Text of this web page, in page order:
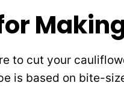
to cut your
is based on bite-